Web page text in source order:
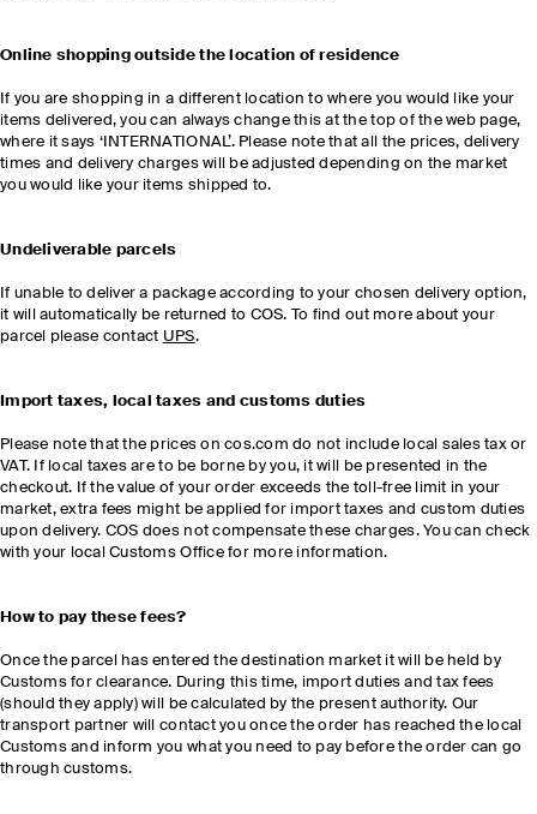
Online shopping outside the location of residence
If you are shopping in a different location to where you would like your
items delivered, you can always change this at the top of the web page,
where it says ‘INTERNATIONAL’. Please note that all the prices, delivery
times and delivery charges will be adjusted depending on the market
you would like your items shipped to.
Undeliverable parcels
If unable to deliver a package according to your chosen delivery option,
it will automatically be returned to COS. To find out more about your
parcel please contact UPS.
Import taxes, local taxes and customs duties
Please note that the prices on cos.com do not include local sales tax or
VAT. If local taxes are to be borne by you, it will be presented in the
checkout. If the value of your order exceeds the toll-free limit in your
market, extra fees might be applied for import taxes and custom duties
upon delivery. COS does not compensate these charges. You can check
with your local Customs Office for more information.
How to pay these fees?
Once the parcel has entered the destination market it will be held by
Customs for clearance. During this time, import duties and tax fees
(should they apply) will be calculated by the present authority. Our
transport partner will contact you once the order has reached the local
Customs and inform you what you need to pay before the order can go
through customs.